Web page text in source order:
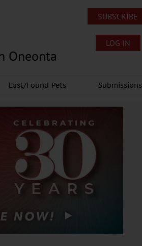
Oneonta
SUBSCRIBE
LOG IN
Lost/Found Pets Submissions